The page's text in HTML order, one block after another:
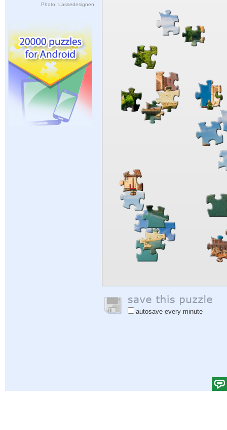
Photo: Lassedesignen
autosave every minute